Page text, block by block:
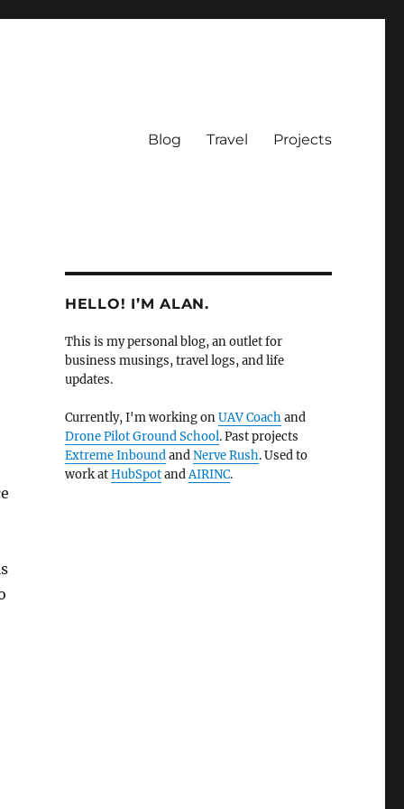
Blog Travel Projects
HELLO! I’M ALAN.
This is my personal blog, an outlet for
business musings, travel logs, and life
updates.
Currently, I'm working onUAV Coachand
Drone Pilot Ground School. Past projects
Extreme InboundandNerve Rush. Used to
work atHubSpotandAIRINC.